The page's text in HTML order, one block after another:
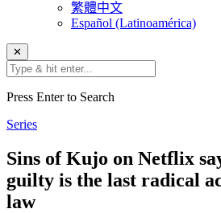
繁體中文
Español (Latinoamérica)
✕
Press Enter to Search
Series
Sins of Kujo on Netflix
guilty is the last radical
law